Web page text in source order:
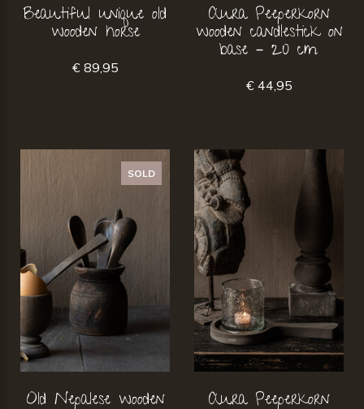
Beautiful unique old
wooden horse
€ 89,95
Aura Peeperkorn
wooden candlestick on
base – 20 cm
€ 44,95
SOLD
Old Nepalese wooden Aura Peeperkorn